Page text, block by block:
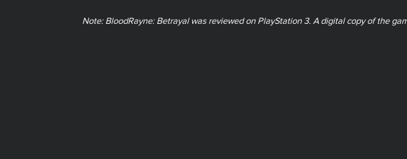
Note: BloodRayne: Betrayal was reviewed on PlayStation 3. A digital copy of the